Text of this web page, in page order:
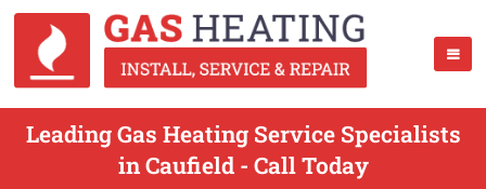
Leading Gas Heating Service Specialists
in Caufield - Call Today